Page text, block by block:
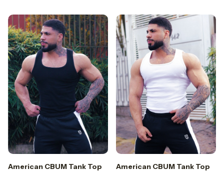
American CBUM Tank Top American CBUM Tank Top